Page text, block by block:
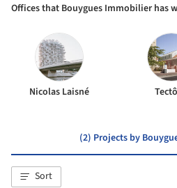
Offices that Bouygues Immobilier has
Nicolas Laisné
(2) Projects by
Sort